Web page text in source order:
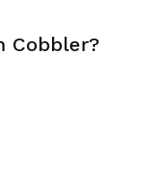
Cobbler?